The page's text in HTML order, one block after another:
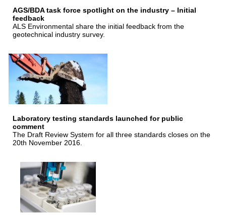
AGS/BDA task force spotlight on the industry – Initial
feedback
ALS Environmental share the initial feedback from the
geotechnical industry survey.
Laboratory testing standards launched for public
comment
The Draft Review System for all three standards closes on the
20th November 2016.